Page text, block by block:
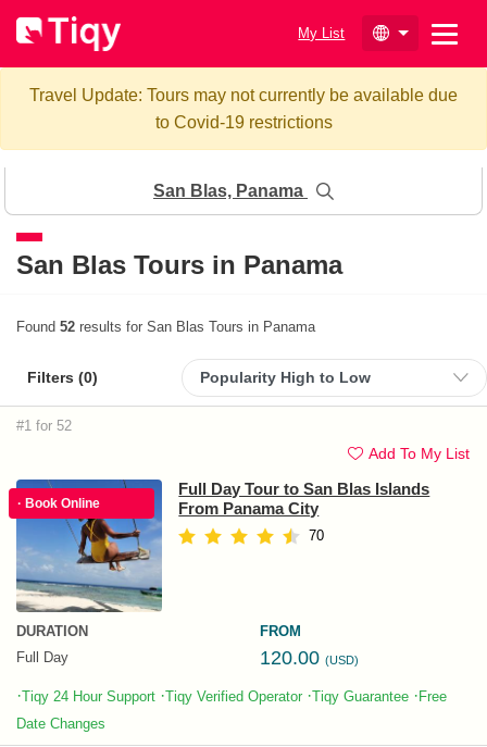
My List
Travel Update: Tours may not currently be available due
to Covid-19 restrictions
San Blas Tours in Panama
San Blas, Panama
Found 52 results for San Blas Tours in Panama
#1 for 52
Add To My List
· Book Online
Full Day Tour to San Blas Islands
From Panama City
70
DURATION
Full Day
FROM
120.00 (USD)
·Tiqy 24 Hour Support ·Tiqy Verified Operator ·Tiqy Guarantee ·Free
Date Changes
Filters (0)